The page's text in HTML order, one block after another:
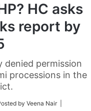
HC asks
report by
denied permission
processions in the
by Veena Nair |